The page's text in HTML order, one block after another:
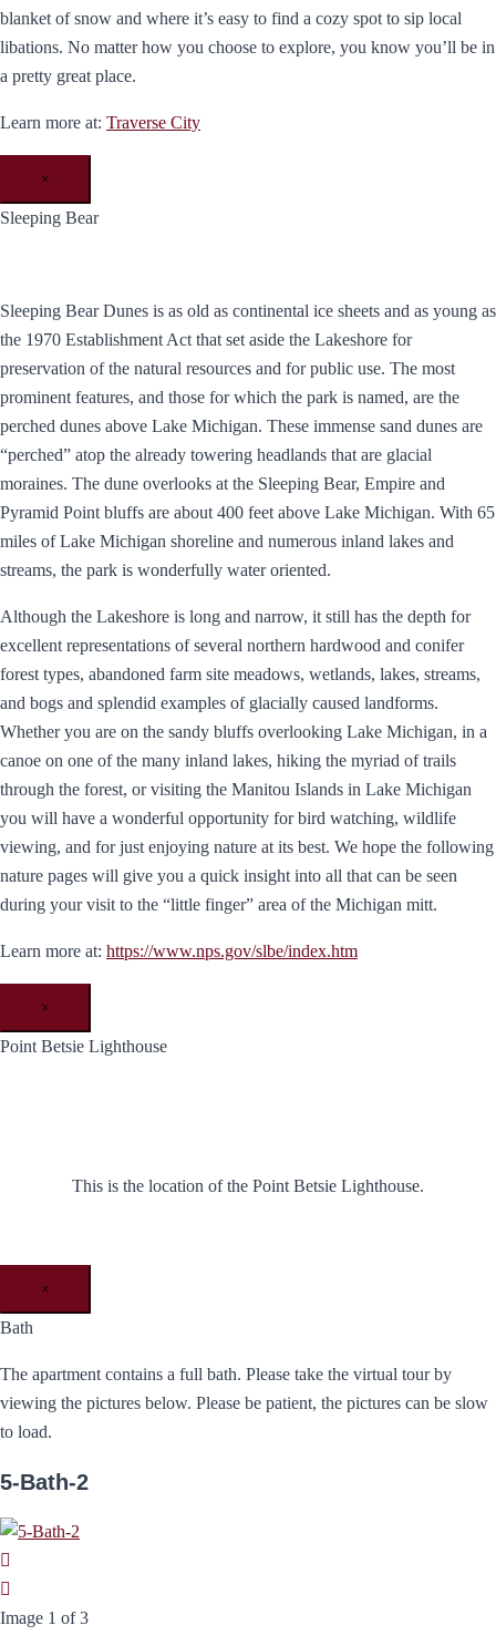
blanket of snow and where it’s easy to find a cozy spot to sip local
libations. No matter how you choose to explore, you know you’ll be in
a pretty great place.
Learn more at: Traverse City
×
Sleeping Bear
Sleeping Bear Dunes is as old as continental ice sheets and as young as
the 1970 Establishment Act that set aside the Lakeshore for
preservation of the natural resources and for public use. The most
prominent features, and those for which the park is named, are the
perched dunes above Lake Michigan. These immense sand dunes are
“perched” atop the already towering headlands that are glacial
moraines. The dune overlooks at the Sleeping Bear, Empire and
Pyramid Point bluffs are about 400 feet above Lake Michigan. With 65
miles of Lake Michigan shoreline and numerous inland lakes and
streams, the park is wonderfully water oriented.
Although the Lakeshore is long and narrow, it still has the depth for
excellent representations of several northern hardwood and conifer
forest types, abandoned farm site meadows, wetlands, lakes, streams,
and bogs and splendid examples of glacially caused landforms.
Whether you are on the sandy bluffs overlooking Lake Michigan, in a
canoe on one of the many inland lakes, hiking the myriad of trails
through the forest, or visiting the Manitou Islands in Lake Michigan
you will have a wonderful opportunity for bird watching, wildlife
viewing, and for just enjoying nature at its best. We hope the following
nature pages will give you a quick insight into all that can be seen
during your visit to the “little finger” area of the Michigan mitt.
Learn more at: https://www.nps.gov/slbe/index.htm
×
Point Betsie Lighthouse
This is the location of the Point Betsie Lighthouse.
×
Bath
The apartment contains a full bath. Please take the virtual tour by
viewing the pictures below. Please be patient, the pictures can be slow
to load.
5-Bath-2
Image 1 of 3